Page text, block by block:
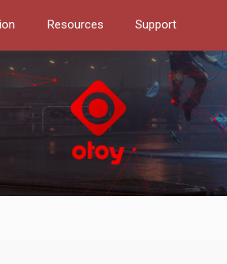
Resources Support